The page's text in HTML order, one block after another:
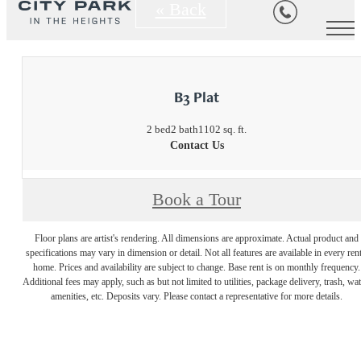
B3 Plat
2 bed2 bath1102 sq. ft.
Contact Us
Book a Tour
Floor plans are artist's rendering. All dimensions are approximate. Actual product and
specifications may vary in dimension or detail. Not all features are available in every
home. Prices and availability are subject to change. Base rent is on monthly frequency.
Additional fees may apply, such as but not limited to utilities, package delivery, trash,
amenities, etc. Deposits vary. Please contact a representative for more details.